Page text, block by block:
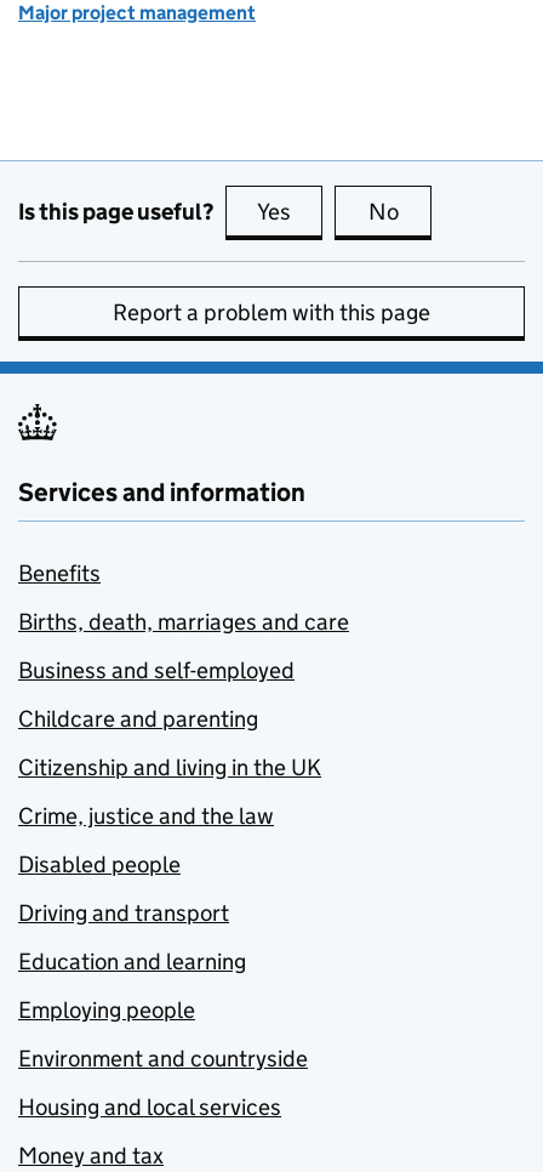
Major project management
Is this page useful? Yes this page is useful
No
Report a problem with this page
Services and information
Benefits
Births, death, marriages and care
Business and self-employed
Childcare and parenting
Citizenship and living in the UK
Crime, justice and the law
Disabled people
Driving and transport
Education and learning
Employing people
Environment and countryside
Housing and local services
Money and tax